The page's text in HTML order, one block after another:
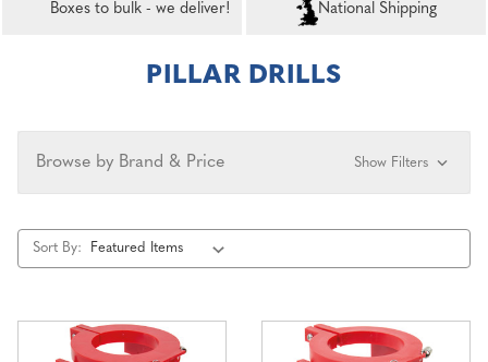
Boxes to bulk - we deliver! National Shipping
PILLAR DRILLS
Browse by Brand & Price Show Filters
Sort By: